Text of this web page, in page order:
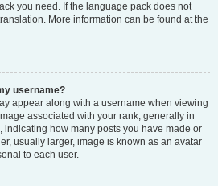
you need. If the language pack does not
More information can be found at the
username?
appear along with a username when viewing
associated with your rank, generally in
indicating how many posts you have made or
usually larger, image is known as an avatar
to each user.